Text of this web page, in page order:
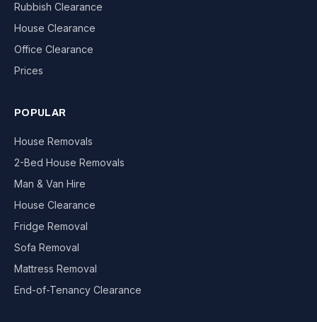
Rubbish Clearance
House Clearance
Office Clearance
Prices
POPULAR
House Removals
2-Bed House Removals
Man & Van Hire
House Clearance
Fridge Removal
Sofa Removal
Mattress Removal
End-of-Tenancy Clearance